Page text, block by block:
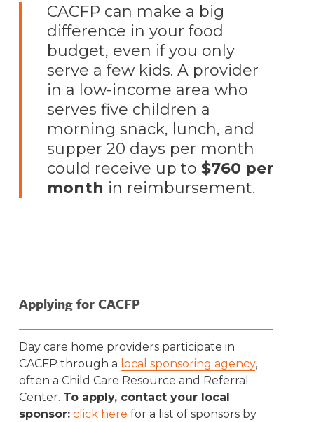
CACFP can make a big
difference in your food
budget, even if you only
serve a few kids. A provider
in a low-income area who
serves five children a
morning snack, lunch, and
supper 20 days per month
could receive up to $760 per
month in reimbursement.
Applying for CACFP
Day care home providers participate in
CACFP through a local sponsoring agency,
often a Child Care Resource and Referral
Center. To apply, contact your local
sponsor: click here for a list of sponsors by